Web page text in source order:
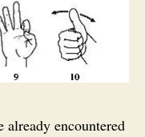
encountered